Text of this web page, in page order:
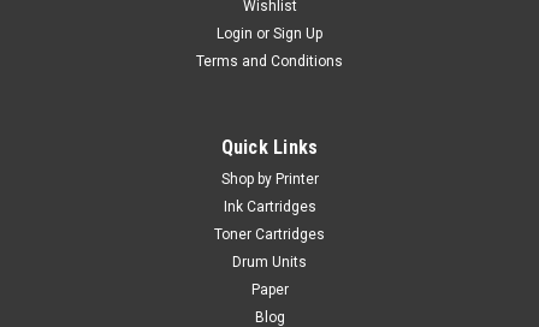
Wishlist
Login or Sign Up
Terms and Conditions
Quick Links
Shop by Printer
Ink Cartridges
Toner Cartridges
Drum Units
Paper
Blog